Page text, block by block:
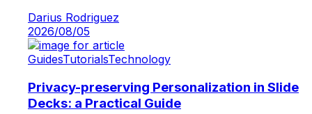
Darius Rodriguez
2026/08/05
GuidesTutorialsTechnology
Privacy-preserving Personalization in Slide
Decks: a Practical Guide